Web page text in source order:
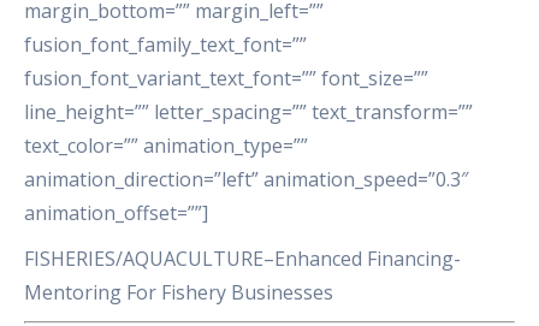
margin_bottom=”” margin_left=””
fusion_font_family_text_font=””
fusion_font_variant_text_font=”” font_size=””
line_height=”” letter_spacing=”” text_transform=””
text_color=”” animation_type=””
animation_direction=”left” animation_speed=”0.3″
animation_offset=””]
FISHERIES/AQUACULTURE–Enhanced Financing-
Mentoring For Fishery Businesses